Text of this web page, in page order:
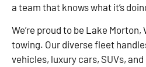
a team that knows what it’s
We’re proud to be Lake Morton,
towing. Our diverse fleet
vehicles, luxury cars, SUVs,